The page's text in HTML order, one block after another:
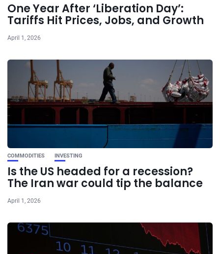
One Year After ‘Liberation Day’:
Tariffs Hit Prices, Jobs, and Growth
April 1, 2026
COMMODITIES INVESTING
Is the US headed for a recession?
The Iran war could tip the balance
April 1, 2026